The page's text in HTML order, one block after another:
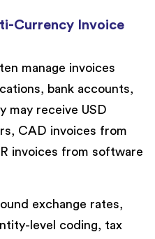
Currency Invoice
manage invoices
bank accounts,
may receive USD
CAD invoices from
invoices from software
exchange rates,
level coding, tax